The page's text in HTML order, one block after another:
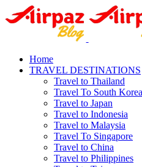
Home
TRAVEL DESTINATIONS
Travel to Thailand
Travel To South Korea
Travel to Japan
Travel to Indonesia
Travel to Malaysia
Travel To Singapore
Travel to China
Travel to Philippines